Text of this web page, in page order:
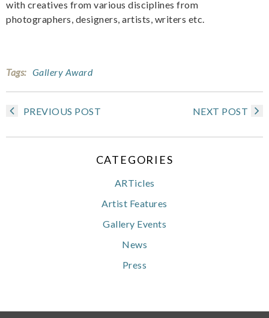
with creatives from various disciplines from
photographers, designers, artists, writers etc.
Tags: Gallery Award
PREVIOUS POST NEXT POST
CATEGORIES
ARTicles
Artist Features
Gallery Events
News
Press